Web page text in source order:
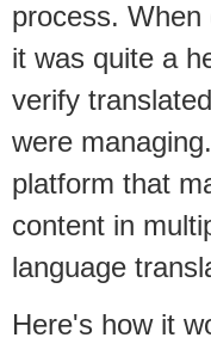
process.
it was quite a
verify
were
platform that
content in
language
Here's how it